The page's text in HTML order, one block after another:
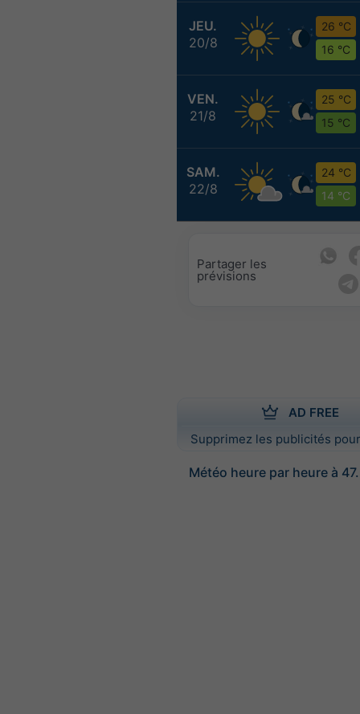
JEU.
20/8
26 °C
16 °C
VEN.
21/8
25 °C
15 °C
SAM.
22/8
24 °C
14 °C
Partager les
prévisions
AD FREE
Supprimez les publicités
Météo heure par heure à